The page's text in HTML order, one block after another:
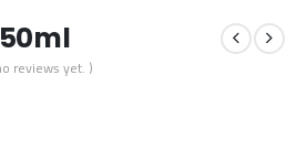
reviews yet. )